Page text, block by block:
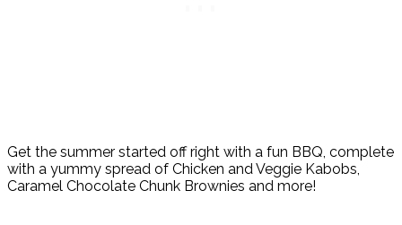
Get the summer started off right with a fun BBQ, complete
with a yummy spread of Chicken and Veggie Kabobs,
Caramel Chocolate Chunk Brownies and more!